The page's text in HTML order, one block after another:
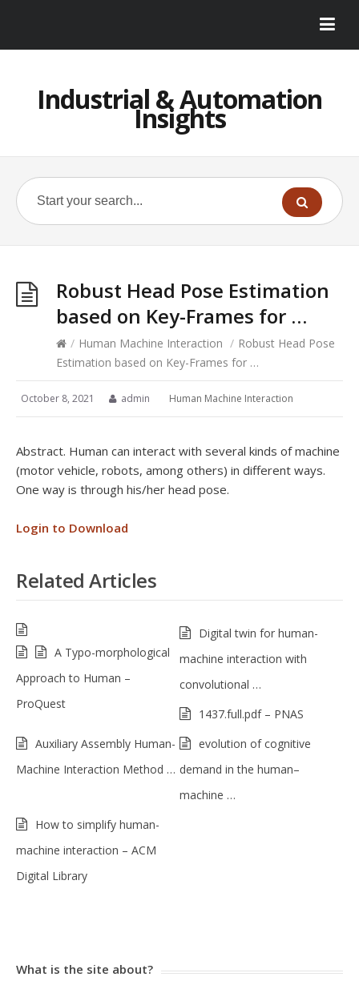
Industrial & Automation
Insights
Robust Head Pose Estimation
based on Key-Frames for …
/ Human Machine Interaction / Robust Head Pose
Estimation based on Key-Frames for …
October 8, 2021 admin Human Machine Interaction
Abstract. Human can interact with several kinds of machine
(motor vehicle, robots, among others) in different ways.
One way is through his/her head pose.
Login to Download
Related Articles
A Typo-morphological
Approach to Human –
ProQuest
Digital twin for human-
machine interaction with
convolutional …
1437.full.pdf – PNAS
Auxiliary Assembly Human-
Machine Interaction Method …
evolution of cognitive
demand in the human–
machine …
How to simplify human-
machine interaction – ACM
Digital Library
What is the site about?